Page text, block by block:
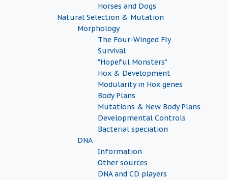
Horses and Dogs
Natural Selection & Mutation
Morphology
The Four-Winged Fly
Survival
"Hopeful Monsters"
Hox & Development
Modularity in Hox genes
Body Plans
Mutations & New Body Plans
Developmental Controls
Bacterial speciation
DNA
Information
Other sources
DNA and CD players